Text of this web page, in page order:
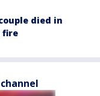
died in
fire